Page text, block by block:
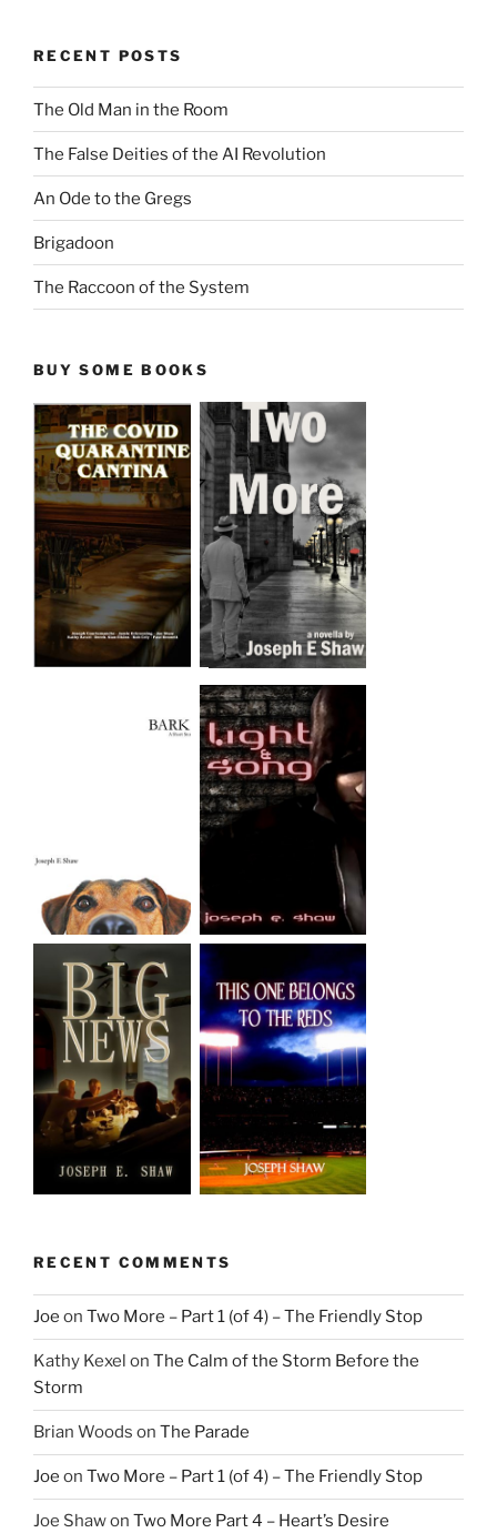
RECENT POSTS
The Old Man in the Room
The False Deities of the AI Revolution
An Ode to the Gregs
Brigadoon
The Raccoon of the System
BUY SOME BOOKS
RECENT COMMENTS
Joe on Two More – Part 1 (of 4) – The Friendly Stop
Kathy Kexel on The Calm of the Storm Before the
Storm
Brian Woods on The Parade
Joe on Two More – Part 1 (of 4) – The Friendly Stop
Joe Shawon Two More Part 4 – Heart’s Desire